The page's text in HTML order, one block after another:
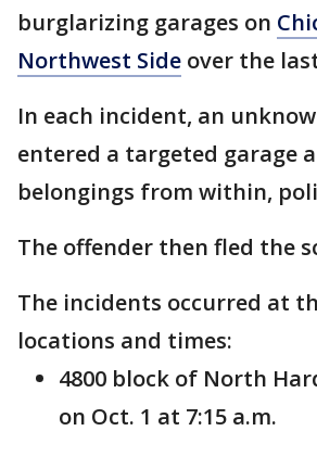
burglarizing garages on
Northwest Side over the
In each incident, an
entered a targeted garage
belongings from within,
The offender then fled the
The incidents occurred at
locations and times:
4800 block of North
on Oct. 1 at 7:15 a.m.